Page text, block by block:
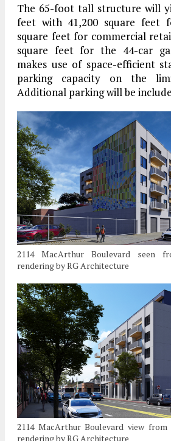
The 65-foot tall structure will
feet with 41,200 square feet
square feet for commercial
square feet for the 44-car
makes use of space-efficient
parking capacity on the
Additional parking will be
2114 MacArthur Boulevard seen
rendering by RG Architecture
2114 MacArthur Boulevard view
rendering by RG Architecture